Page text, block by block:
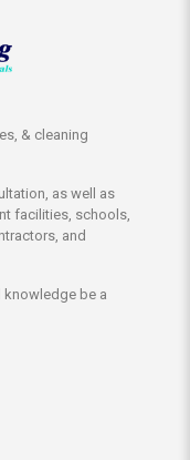
& cleaning
as well as
facilities, schools,
and
knowledge be a